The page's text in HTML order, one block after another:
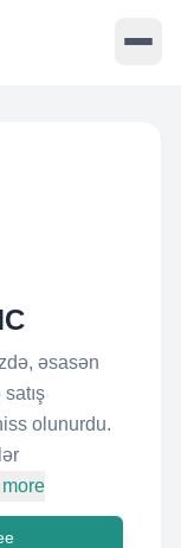
əsasən
olunurdu.
more